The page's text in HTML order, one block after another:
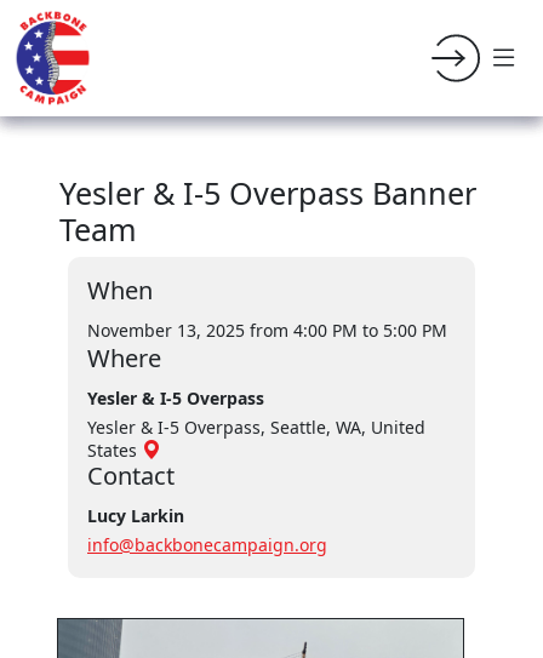
Yesler & I-5 Overpass Banner
Team
When
November 13, 2025 from 4:00 PM to 5:00 PM
Where
Yesler & I-5 Overpass
Yesler & I-5 Overpass, Seattle, WA, United
States
Contact
Lucy Larkin
info@backbonecampaign.org